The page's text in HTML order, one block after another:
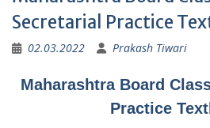
Secretarial Practice
02.03.2022 Prakash Tiwari
Maharashtra Board
Practice